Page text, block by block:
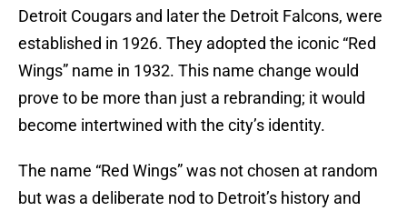
Detroit Cougars and later the Detroit Falcons, were
established in 1926. They adopted the iconic “Red
Wings” name in 1932. This name change would
prove to be more than just a rebranding; it would
become intertwined with the city’s identity.
The name “Red Wings” was not chosen at random
but was a deliberate nod to Detroit’s history and